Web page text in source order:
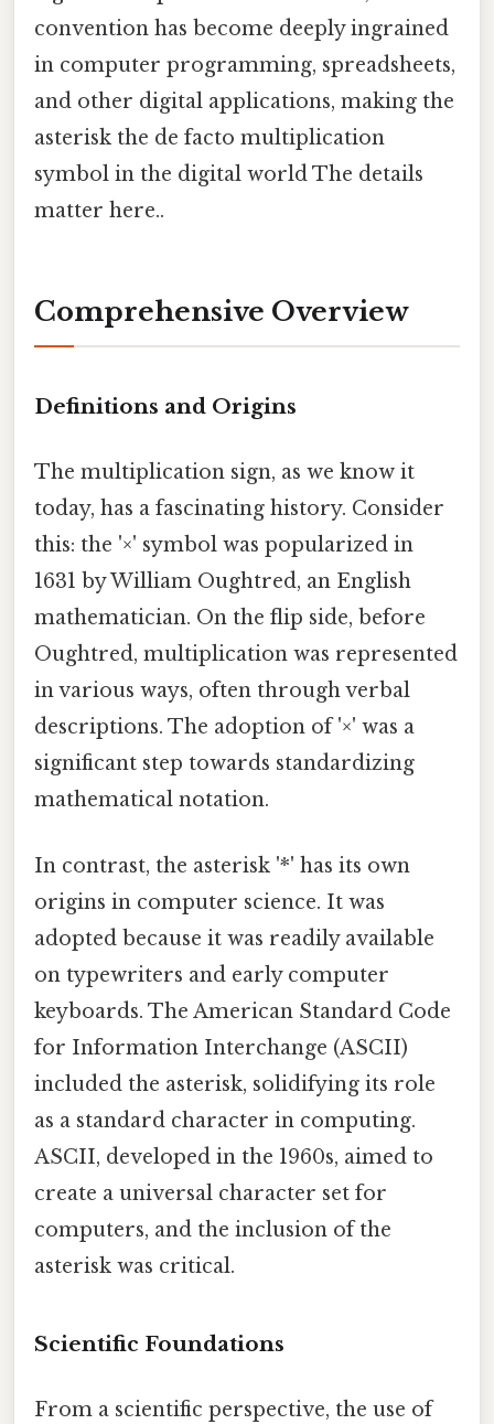
convention has become deeply ingrained
in computer programming, spreadsheets,
and other digital applications, making the
asterisk the de facto multiplication
symbol in the digital world The details
matter here..
Comprehensive Overview
Definitions and Origins
The multiplication sign, as we know it
today, has a fascinating history. Consider
this: the '×' symbol was popularized in
1631 by William Oughtred, an English
mathematician. On the flip side, before
Oughtred, multiplication was represented
in various ways, often through verbal
descriptions. The adoption of '×' was a
significant step towards standardizing
mathematical notation.
In contrast, the asterisk '*' has its own
origins in computer science. It was
adopted because it was readily available
on typewriters and early computer
keyboards. The American Standard Code
for Information Interchange (ASCII)
included the asterisk, solidifying its role
as a standard character in computing.
ASCII, developed in the 1960s, aimed to
create a universal character set for
computers, and the inclusion of the
asterisk was critical.
Scientific Foundations
From a scientific perspective, the use of